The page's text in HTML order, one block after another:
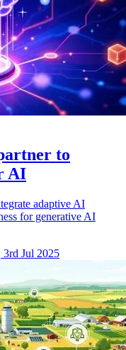
to
AI
adaptive AI
for generative AI
3rd Jul 2025